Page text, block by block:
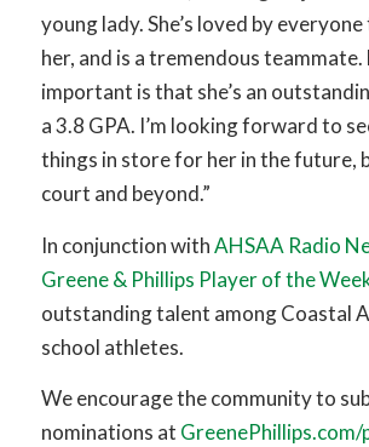
young lady. She’s loved by
her, and is a tremendous teammate.
important is that she’s an
a 3.8 GPA. I’m looking forward to
things in store for her in the future,
court and beyond.”
In conjunction withAHSAA Radio
Greene & Phillips Player of the
outstanding talent among Coastal
school athletes.
We encourage the community to
nominations at